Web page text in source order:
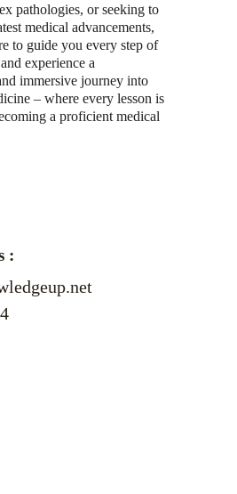
pathologies, or seeking to
medical advancements,
to guide you every step of
experience a
immersive journey into
– where every lesson is
a proficient medical
: